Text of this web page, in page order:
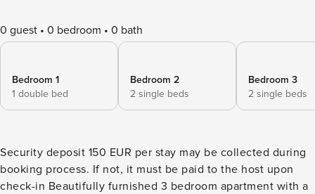
0 guest 0 bedroom 0 bath
Bedroom 1
1 double bed
Bedroom 2
2 single beds
Bedroom 3
2 single beds
Security deposit 150 EUR per stay may be collected during
booking process. If not, it must be paid to the host upon
check-in Beautifully furnished 3 bedroom apartment with a